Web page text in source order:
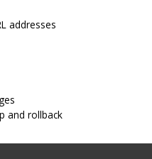
addresses
and rollback